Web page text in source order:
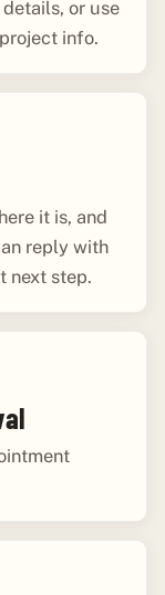
or use
info.
it is, and
reply with
next step.